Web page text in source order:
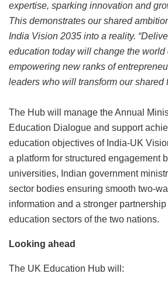
expertise, sparking innovation and
This demonstrates our shared
India Vision 2035 into a reality.
education today will change the world
empowering new ranks of
leaders who will transform our shared
The Hub will manage the Annual
Education Dialogue and support
education objectives of India-UK
a platform for structured engagement
universities, Indian government
sector bodies ensuring smooth two-
information and a stronger
education sectors of the two nations.
Looking ahead
The UK Education Hub will: